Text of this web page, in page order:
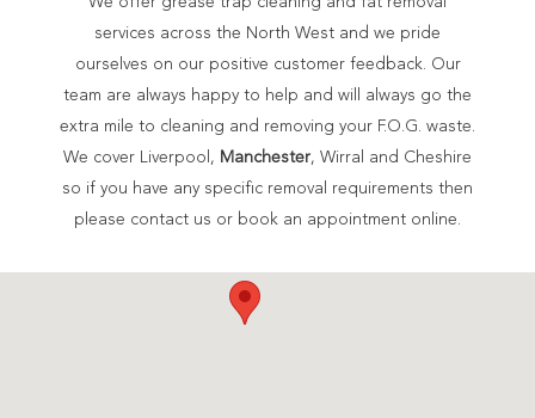
services across the North West and we pride
ourselves on our positive customer feedback. Our
team are always happy to help and will always go the
extra mile to cleaning and removing your F.O.G. waste.
We cover Liverpool, Manchester, Wirral and Cheshire
so if you have any specific removal requirements then
please contact us or book an appointment online.